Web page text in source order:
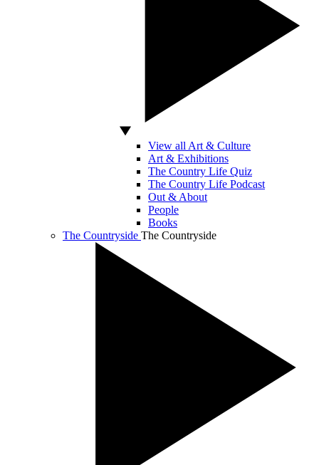
View all Art & Culture
Art & Exhibitions
The Country Life Quiz
The Country Life Podcast
Out & About
People
Books
The Countryside The Countryside